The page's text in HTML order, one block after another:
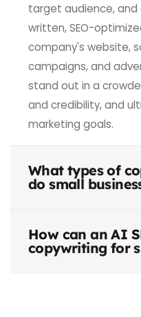
target audience, and
written, SEO-
company's website,
campaigns, and
stand out in a
and credibility, and
marketing goals.
What types of
do small
How can an AI
copywriting for